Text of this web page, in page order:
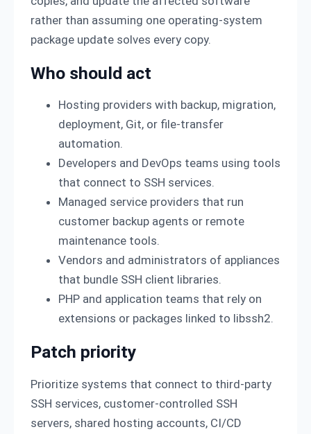
rather than assuming one operating-system
package update solves every copy.
Who should act
Hosting providers with backup, migration,
deployment, Git, or file-transfer
automation.
Developers and DevOps teams using tools
that connect to SSH services.
Managed service providers that run
customer backup agents or remote
maintenance tools.
Vendors and administrators of appliances
that bundle SSH client libraries.
PHP and application teams that rely on
extensions or packages linked to libssh2.
Patch priority
Prioritize systems that connect to third-party
SSH services, customer-controlled SSH
servers, shared hosting accounts, CI/CD